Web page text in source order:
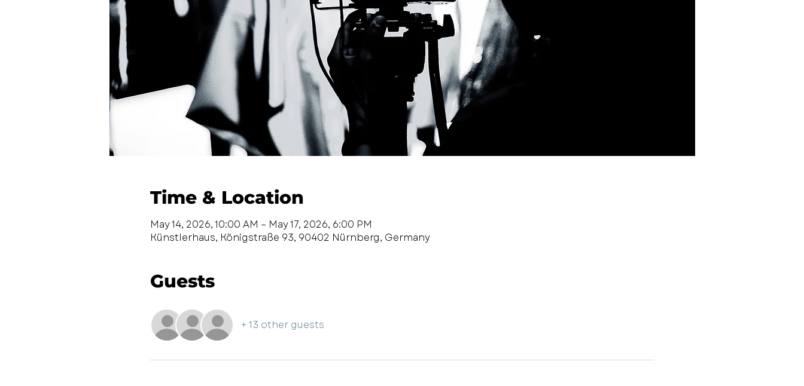
Time & Location
May 14, 2026, 10:00 AM – May 17, 2026, 6:00 PM
Künstlerhaus, Königstraße 93, 90402 Nürnberg, Germany
Guests
+ 13 other guests